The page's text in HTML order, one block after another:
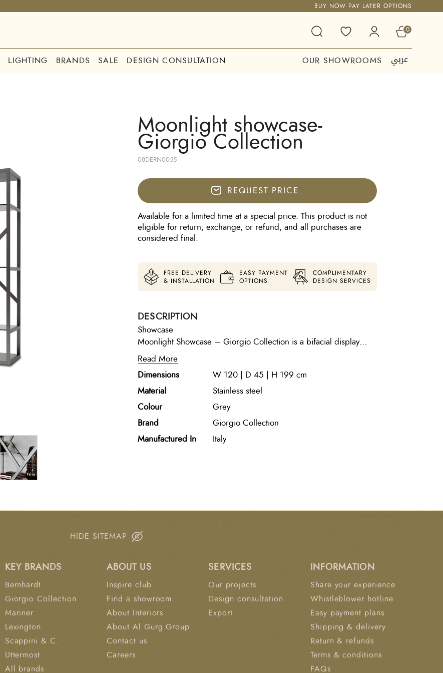
BUY NOW PAY LATER OPTIONS
0
LIGHTING BRANDS SALE DESIGN CONSULTATION OUR SHOWROOMS عربي
Moonlight showcase-
Giorgio Collection
08DERN0055
REQUEST PRICE
Available for a limited time at a special price. This product is not
eligible for return, exchange, or refund, and all purchases are
considered final.
FREE DELIVERY
& INSTALLATION
EASY PAYMENT
OPTIONS
COMPLIMENTARY
DESIGN SERVICES
DESCRIPTION
Showcase
Moonlight Showcase – Giorgio Collection is a bifacial display
cabinet crafted in satin grey nickel stainless steel and fitted with
five fixed tempered smoked glass shelves. Designed to showcase
decorative pieces from both sides, it offers a sleek, contemporary
presentation with a refined architectural presence.
Read More
Dimensions
W 120 | D 45 | H 199 cm
Material
Stainless steel
Colour
Grey
Brand
Giorgio Collection
Manufactured In
Italy
HIDE SITEMAP
KEY BRANDS
Bernhardt
Giorgio Collection
Mariner
Lexington
Scappini & C.
Uttermost
All brands
ABOUT US
Inspire club
Find a showroom
About Interiors
About Al Gurg Group
Contact us
Careers
SERVICES
Our projects
Design consultation
Export
INFORMATION
Share your experience
Whistleblower hotline
Easy payment plans
Shipping & delivery
Return & refunds
Terms & conditions
FAQs